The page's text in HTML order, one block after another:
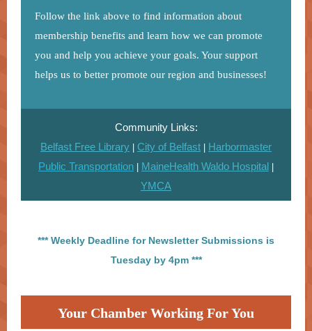
Follow the link above to find information about
membership benefits and learn how we can promote
you and help you achieve your goals. Your support
helps us to better promote our region and businesses!
Community Links:
Belfast Free Library | City of Belfast | Harbormaster
Public Transportation | MaineHealth Waldo Hospital |
YMCA
*** Weekly Deadline for Newsletter Submissions is
Tuesday by 4pm ***
Your Chamber Working For You